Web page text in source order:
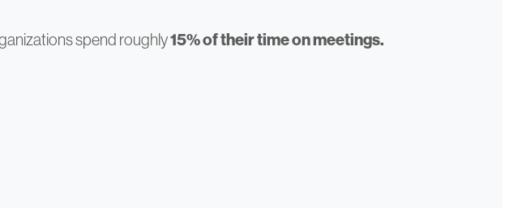
spend roughly15% of their time on meetings.